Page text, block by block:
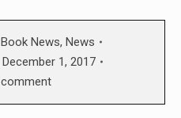
News, News
December 1, 2017